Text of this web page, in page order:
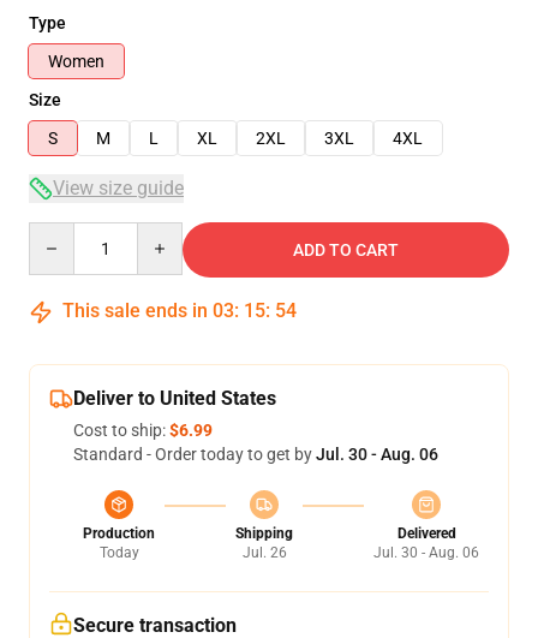
Type
Women
Size
S
M L XL 2XL 3XL 4XL
View size guide
ADD TO CART
This sale ends in 03: 15: 53
Deliver to United States
Cost to ship:$6.99
Standard - Order today to get byJul. 30 - Aug. 06
Production
Today
Shipping
Jul. 26
Delivered
Jul. 30 - Aug. 06
Secure transaction